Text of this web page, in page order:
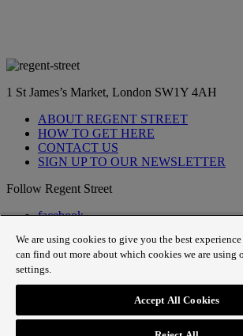
1 St James’s Market, London SW1Y 4AH
ABOUT REGENT STREET
HOW TO GET HERE
CONTACT US
SIGN UP TO OUR NEWSLETTER
Follow Regent Street
facebook
Tiktok
youtube
twitter
pin it
SiteMap|Website Privacy Policy|
We are using cookies to give you the best
can find out more about which cookies we are using
settings.
Accept All Cookies